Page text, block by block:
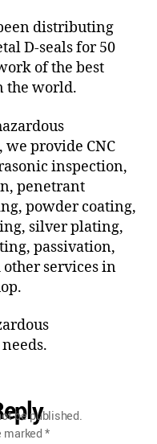
distributing
D-seals for 50
of the best
the world.
provide CNC
inspection,
penetrant
powder coating,
silver plating,
passivation,
services in
be published.
marked*